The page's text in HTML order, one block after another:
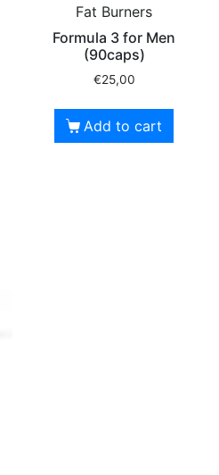
Fat Burners
Formula 3 for Men
(90caps)
€25,00
Add to cart